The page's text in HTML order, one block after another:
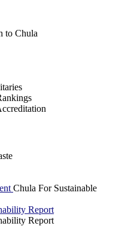
to Chula
Chula For Sustainable
Report
Report